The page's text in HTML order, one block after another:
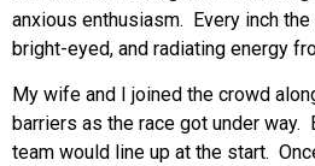
anxious enthusiasm. Every inch
bright-eyed, and radiating energy
My wife and I joined the crowd
barriers as the race got under way.
team would line up at the start.